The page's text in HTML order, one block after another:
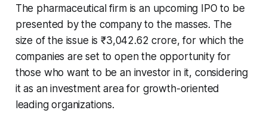
The pharmaceutical firm is an upcoming IPO to be
presented by the company to the masses. The
size of the issue is ₹3,042.62 crore, for which the
companies are set to open the opportunity for
those who want to be an investor in it, considering
it as an investment area for growth-oriented
leading organizations.